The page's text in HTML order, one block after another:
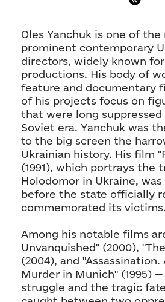
Oles Yanchuk is one of the
prominent contemporary
directors, widely known
productions. His body of
feature and documentary
of his projects focus on
that were long
Soviet era. Yanchuk was
to the big screen the
Ukrainian history. His film
(1991), which portrays the
Holodomor in Ukraine,
before the state officially
commemorated its victims.
Among his notable films
Unvanquished" (2000),
(2004), and "Assassination.
Murder in Munich" (1995)
struggle and the tragic